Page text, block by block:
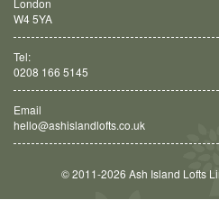
London
W4 5YA
Tel:
0208 166 5145
Email
hello@ashislandlofts.co.uk
© 2011-2026 Ash Island Lofts